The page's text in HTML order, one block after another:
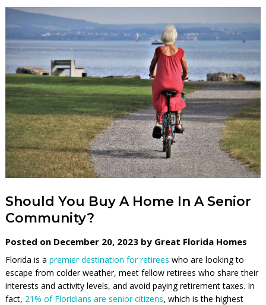
Should You Buy A Home In A Senior
Community?
Posted on December 20, 2023 by Great Florida Homes
Florida is a premier destination for retirees who are looking to
escape from colder weather, meet fellow retirees who share their
interests and activity levels, and avoid paying retirement taxes. In
fact, 21% of Floridians are senior citizens, which is the highest